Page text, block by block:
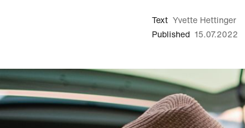
Text Yvette Hettinger
Published 15.07.2022